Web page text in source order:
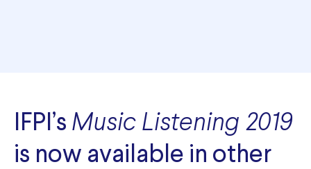
IFPI’s Music Listening 2019
is now available in other